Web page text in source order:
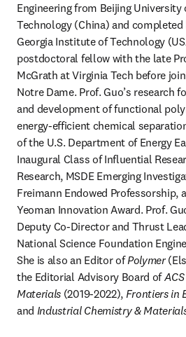
Engineering from Beijing University
Technology (China) and completed
Georgia Institute of Technology
postdoctoral fellow with the late
McGrath at Virginia Tech before
Notre Dame. Prof. Guo’s research
and development of functional
energy-efficient chemical
of the U.S. Department of Energy
Inaugural Class of Influential
Research, MSDE Emerging
Freimann Endowed Professorship,
Yeoman Innovation Award. Prof.
Deputy Co-Director and Thrust
National Science Foundation
She is also an Editor of Polymer
the Editorial Advisory Board of
Materials (2019-2022), Frontiers in
and Industrial Chemistry &